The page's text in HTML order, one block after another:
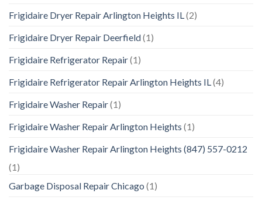
Frigidaire Dryer Repair Arlington Heights IL (2)
Frigidaire Dryer Repair Deerfield(1)
Frigidaire Refrigerator Repair(1)
Frigidaire Refrigerator Repair Arlington Heights IL (4)
Frigidaire Washer Repair(1)
Frigidaire Washer Repair Arlington Heights (1)
Frigidaire Washer Repair Arlington Heights (847) 557-0212
(1)
Garbage Disposal Repair Chicago (1)